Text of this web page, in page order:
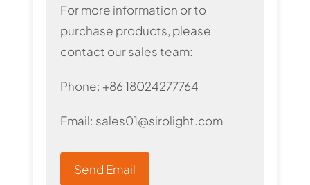
For more information or to
purchase products, please
contact our sales team:
Phone: +86 18024277764
Email: sales01@sirolight.com
Send Email